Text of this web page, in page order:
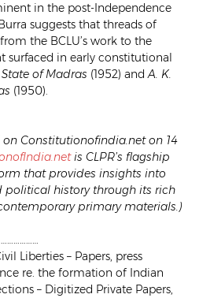
in the post-Independence
suggests that threads of
the BCLU’s work to the
surfaced in early constitutional
State of Madras (1952) andA. K.
(1950).
Constitutionofindia.net on 14
is CLPR’s flagship
that provides insights into
political history through its rich
primary materials.)
Liberties – Papers, press
re. the formation of Indian
– Digitized Private Papers,